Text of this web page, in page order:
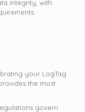
integrity, with
your LogTag
the most
govern